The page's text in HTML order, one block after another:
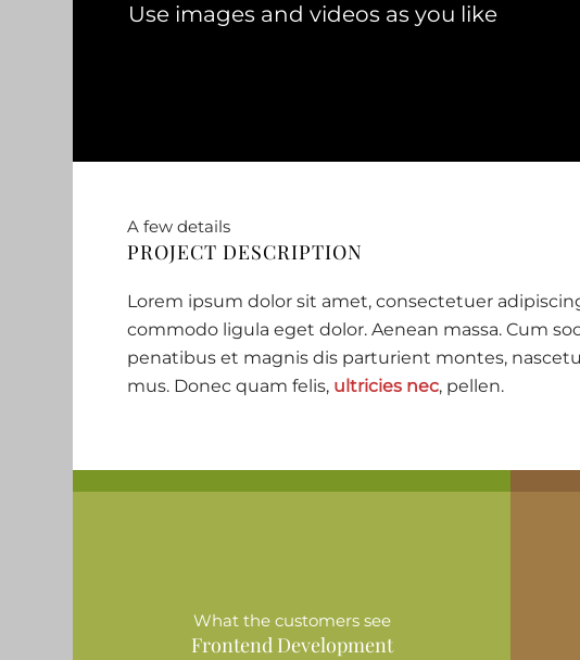
Use images and videos as you like
A few details
PROJECT DESCRIPTION
Lorem ipsum dolor sit amet, consectetuer
commodo ligula eget dolor. Aenean massa. Cum
penatibus et magnis dis parturient montes,
mus. Donec quam felis, ultricies nec, pellen.
What the customers see
Frontend Development